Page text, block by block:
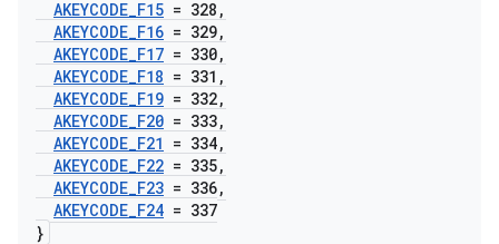
AKEYCODE_F15 = 328 ,
AKEYCODE_F16 = 329,
AKEYCODE_F17 = 330,
AKEYCODE_F18 = 331 ,
AKEYCODE_F19 = 332,
AKEYCODE_F20 = 333,
AKEYCODE_F21 = 334,
AKEYCODE_F22 = 335,
AKEYCODE_F23 = 336,
AKEYCODE_F24 = 337
}